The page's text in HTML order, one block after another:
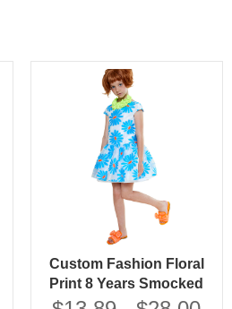
Custom Fashion Floral
Print 8 Years Smocked
Girls Dress Designs Baby